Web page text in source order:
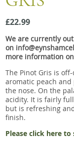
Snacks
Mixed cases
Gift accessories
£22.99
We are currently
on
more information
The Pinot Gris is
aromatic peach
the nose. On the
acidity. It is fairly
but is refreshing
finish.
Please click here to